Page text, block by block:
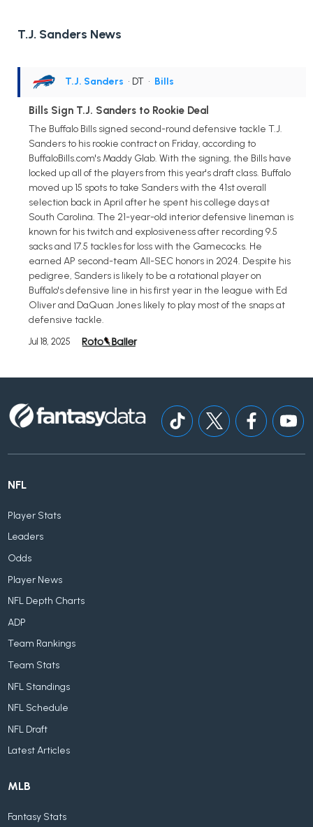
T.J. Sanders News
T.J. Sanders • DT • Bills
Bills Sign T.J. Sanders to Rookie Deal
The Buffalo Bills signed second-round defensive tackle T.J.
Sanders to his rookie contract on Friday, according to
BuffaloBills.com's Maddy Glab. With the signing, the Bills have
locked up all of the players from this year's draft class. Buffalo
moved up 15 spots to take Sanders with the 41st overall
selection back in April after he spent his college days at
South Carolina. The 21-year-old interior defensive lineman is
known for his twitch and explosiveness after recording 9.5
sacks and 17.5 tackles for loss with the Gamecocks. He
earned AP second-team All-SEC honors in 2024. Despite his
pedigree, Sanders is likely to be a rotational player on
Buffalo's defensive line in his first year in the league with Ed
Oliver and DaQuan Jones likely to play most of the snaps at
defensive tackle.
Jul 18, 2025
NFL
Player Stats
Leaders
Odds
Player News
NFL Depth Charts
ADP
Team Rankings
Team Stats
NFL Standings
NFL Schedule
NFL Draft
Latest Articles
MLB
Fantasy Stats